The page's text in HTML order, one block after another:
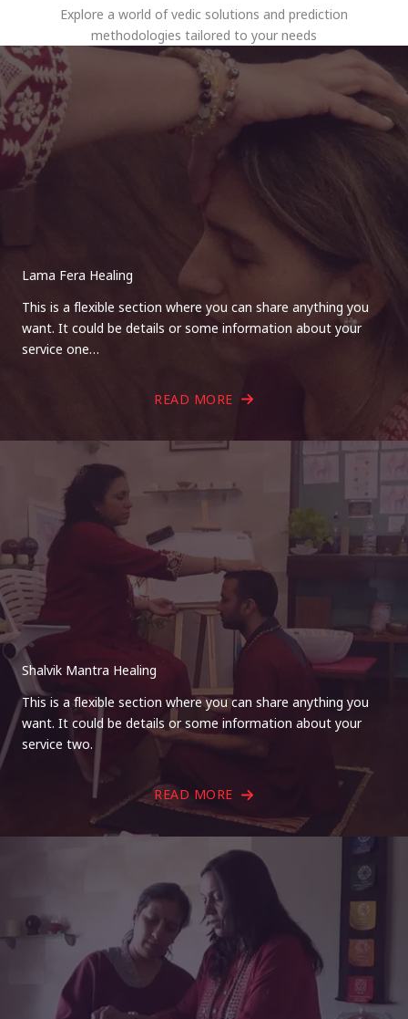
Explore a world of vedic solutions and prediction
methodologies tailored to your needs
Lama Fera Healing
This is a flexible section where you can share anything you
want. It could be details or some information about your
service one…
READ MORE
Shalvik Mantra Healing
This is a flexible section where you can share anything you
want. It could be details or some information about your
service two.
READ MORE